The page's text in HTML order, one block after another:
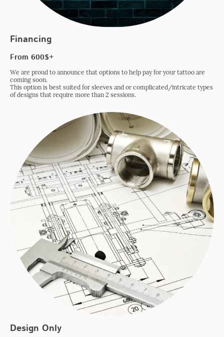
Financing
From 600$+
We are proud to announce that options to help pay for your tattoo are
coming soon.
This option is best suited for sleeves and or complicated/intricate types
of designs that require more than 2 sessions.
Design Only